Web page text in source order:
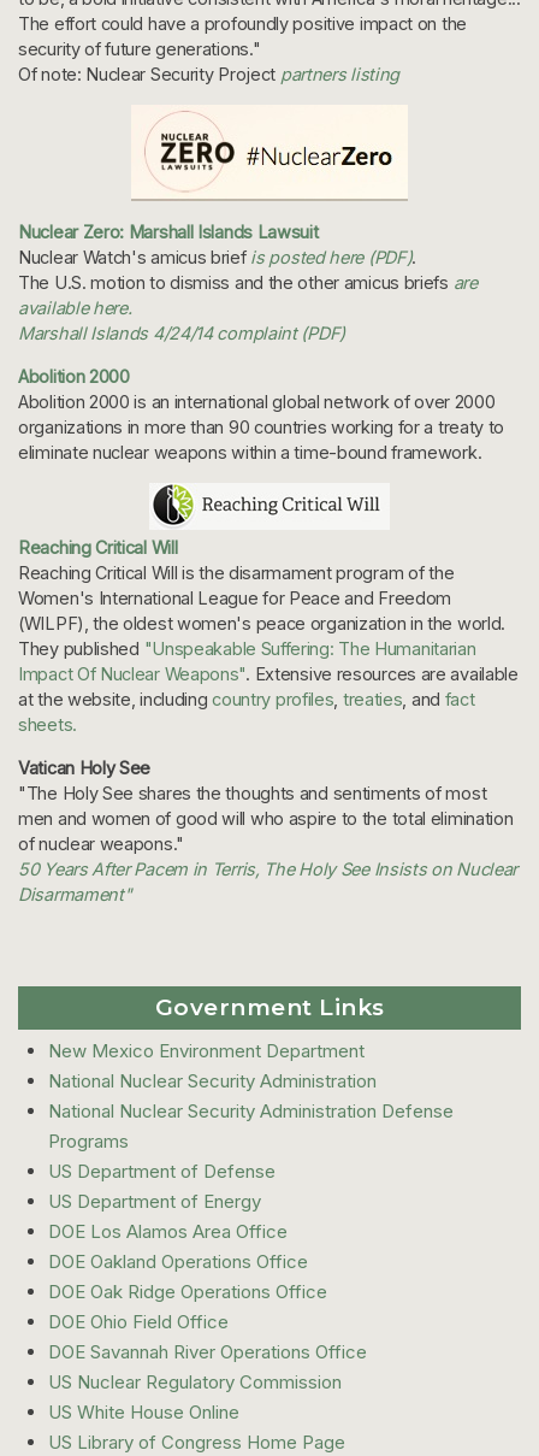
The effort could have a profoundly positive impact on the
security of future generations."
Of note: Nuclear Security Project partners listing
Nuclear Zero: Marshall Islands Lawsuit
Nuclear Watch's amicus brief is posted here (PDF).
The U.S. motion to dismiss and the other amicus briefs are
available here.
Marshall Islands 4/24/14 complaint (PDF)
Abolition 2000
Abolition 2000 is an international global network of over 2000
organizations in more than 90 countries working for a treaty to
eliminate nuclear weapons within a time-bound framework.
Reaching Critical Will
Reaching Critical Will is the disarmament program of the
Women's International League for Peace and Freedom
(WILPF), the oldest women's peace organization in the world.
They published "Unspeakable Suffering: The Humanitarian
Impact Of Nuclear Weapons". Extensive resources are available
at the website, includingcountry profiles treaties , and fact
sheets.
Vatican Holy See
"The Holy See shares the thoughts and sentiments of most
men and women of good will who aspire to the total elimination
of nuclear weapons."
50 Years After Pacem in Terris, The Holy See Insists on Nuclear
Disarmament"
Government Links
New Mexico Environment Department
National Nuclear Security Administration
National Nuclear Security Administration Defense
Programs
US Department of Defense
US Department of Energy
DOE Los Alamos Area Office
DOE Oakland Operations Office
DOE Oak Ridge Operations Office
DOE Ohio Field Office
DOE Savannah River Operations Office
US Nuclear Regulatory Commission
US White House Online
US Library of Congress Home Page